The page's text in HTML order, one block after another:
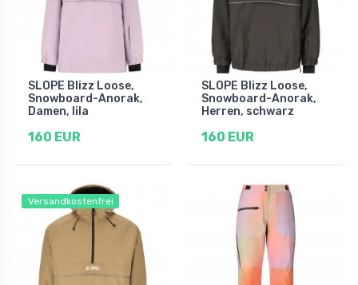
SLOPE Blizz Loose,
Snowboard-Anorak,
Damen, lila
160 EUR
SLOPE Blizz Loose,
Snowboard-Anorak,
Herren, schwarz
160 EUR
Versandkostenfrei